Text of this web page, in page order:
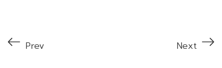
Prev Next